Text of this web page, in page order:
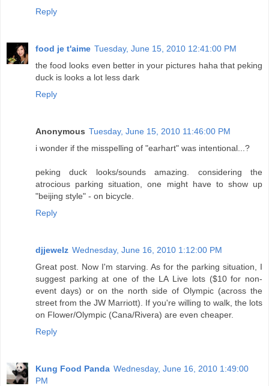
Reply
food je t'aime Tuesday, June 15, 2010 12:41:00 PM
the food looks even better in your pictures haha that peking
duck is looks a lot less dark
Reply
Anonymous Tuesday, June 15, 2010 11:46:00 PM
i wonder if the misspelling of "earhart" was intentional...?
peking duck looks/sounds amazing. considering the
atrocious parking situation, one might have to show up
"beijing style" - on bicycle.
Reply
djjewelz Wednesday, June 16, 2010 1:12:00 PM
Great post. Now I'm starving. As for the parking situation, I
suggest parking at one of the LA Live lots ($10 for non-
event days) or on the north side of Olympic (across the
street from the JW Marriott). If you're willing to walk, the lots
on Flower/Olympic (Cana/Rivera) are even cheaper.
Reply
Kung Food Panda Wednesday, June 16, 2010 1:49:00
PM